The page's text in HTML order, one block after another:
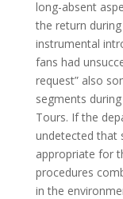
long-absent
the return
instrumental
fans had
request” also
segments
Tours. If the
undetected that
appropriate for
procedures
in the